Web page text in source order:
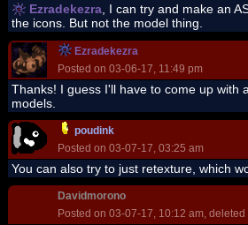
Ezradekezra, I can try and make an
the icons. But not the model thing.
Ezradekezra
Posted on 03-06-17, 11:49 pm
Thanks! I guess I'll have to come up with
models.
poudink
Posted on 03-07-17, 03:25 am
You can also try to just retexture, which
Davidmorono
Posted on 03-07-17, 10:12 am, deleted